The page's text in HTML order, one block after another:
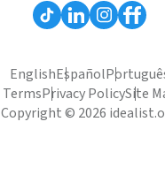
EnglishEspañol
TermsPrivacy PolicySite
Copyright © 2026